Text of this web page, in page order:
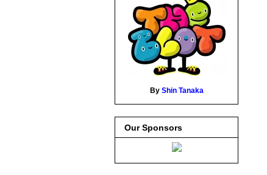
By Shin Tanaka
Our Sponsors